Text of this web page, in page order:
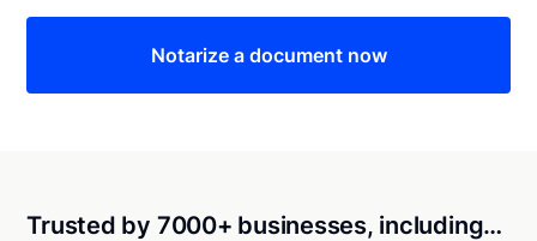
Notarize a document now
Trusted by 7000+ businesses, including…